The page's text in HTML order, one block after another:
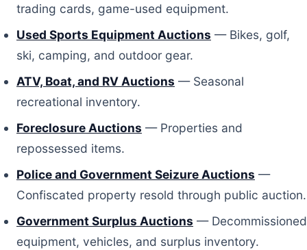
trading cards, game-used equipment.
Used Sports Equipment Auctions — Bikes, golf,
ski, camping, and outdoor gear.
ATV, Boat, and RV Auctions — Seasonal
recreational inventory.
Foreclosure Auctions — Properties and
repossessed items.
Police and Government Seizure Auctions —
Confiscated property resold through public auction.
Government Surplus Auctions — Decommissioned
equipment, vehicles, and surplus inventory.